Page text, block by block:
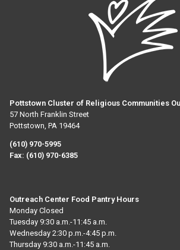
Pottstown Cluster of Religious Communities
57 North Franklin Street
Pottstown, PA 19464
(610) 970-5995
Fax: (610) 970-6385
Outreach Center Food Pantry Hours
Monday Closed
Tuesday 9:30 a.m.-11:45 a.m.
Wednesday 2:30 p.m.-4:45 p.m.
Thursday 9:30 a.m.-11:45 a.m.